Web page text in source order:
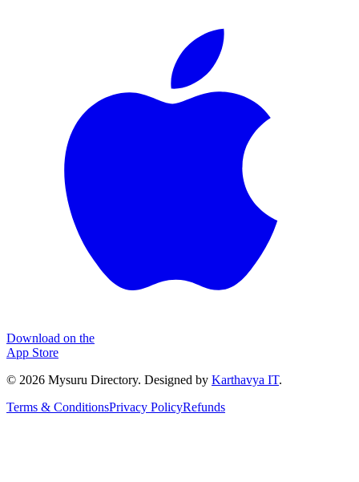
Download on the
App Store
© 2026 Mysuru Directory. Designed by Karthavya IT.
Terms & ConditionsPrivacy PolicyRefunds